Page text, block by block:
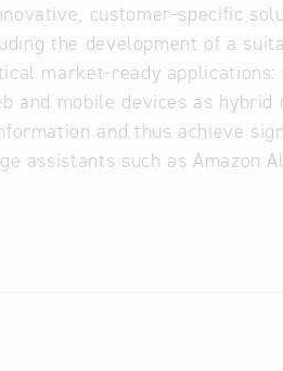
customer-specific
the development of a
market-ready
and mobile devices as hybrid
and thus achieve
assistants such as Amazon